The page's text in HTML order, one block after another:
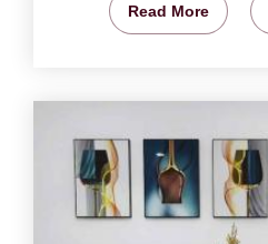
Read More